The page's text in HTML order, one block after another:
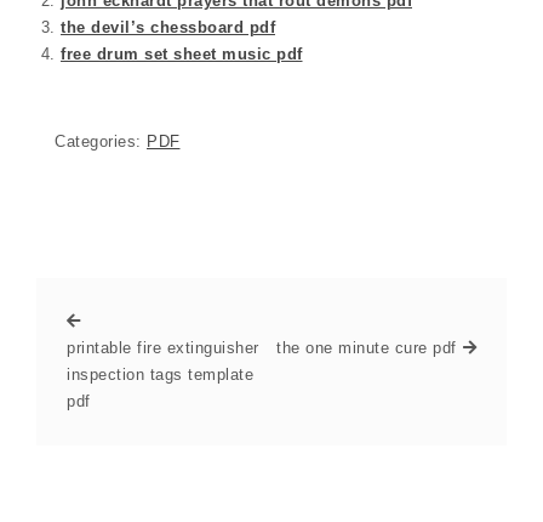
the devil’s chessboard pdf
free drum set sheet music pdf
Categories: PDF
printable fire extinguisher
inspection tags template
pdf
the one minute cure pdf